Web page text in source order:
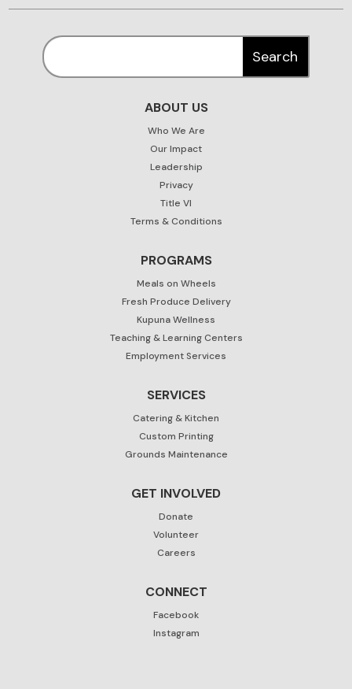
ABOUT US
Who We Are
Our Impact
Leadership
Privacy
Title VI
Terms & Conditions
PROGRAMS
Meals on Wheels
Fresh Produce Delivery
Kupuna Wellness
Teaching & Learning Centers
Employment Services
SERVICES
Catering & Kitchen
Custom Printing
Grounds Maintenance
GET INVOLVED
Donate
Volunteer
Careers
CONNECT
Facebook
Instagram